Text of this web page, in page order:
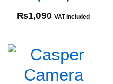
₨1,090 VAT Included